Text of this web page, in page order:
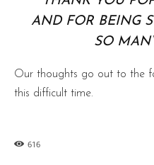
AND FOR BEING
SO
Our thoughts go out to the
this difficult time.
616